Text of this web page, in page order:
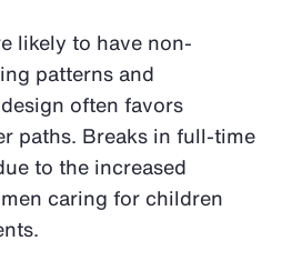
likely to have non-
patterns and
often favors
paths. Breaks in full-time
to the increased
caring for children